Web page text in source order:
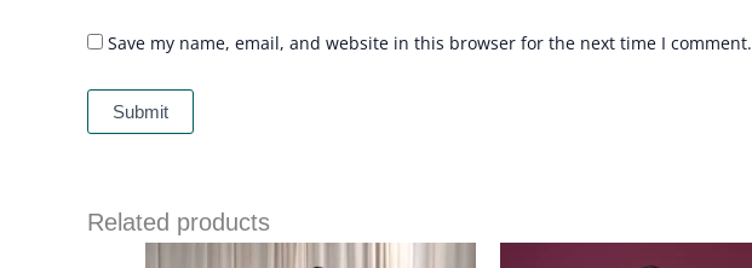
Save my name, email, and website in this browser for the next time I comment.
Related products